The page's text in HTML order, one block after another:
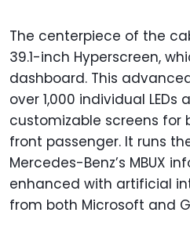
The centerpiece of the
39.1-inch Hyperscreen,
dashboard. This
over 1,000 individual
customizable screens for
front passenger. It runs
Mercedes-Benz’s MBUX
enhanced with artificial
from both Microsoft and